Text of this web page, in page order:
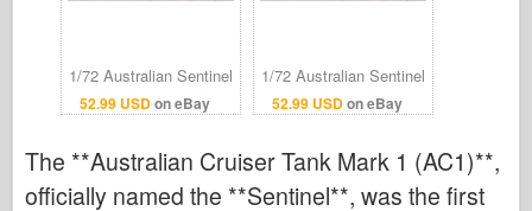
52.99 USDon eBay
1/72 Australian Sentinel
AC1 Cruiser Tank
Finished Model
52.99 USDon eBay
1/72 Australian Sentinel
AC1 Cruiser Tank
Finished Model
The **Australian Cruiser Tank Mark 1 (AC1)**,
officially named the **Sentinel**, was the first